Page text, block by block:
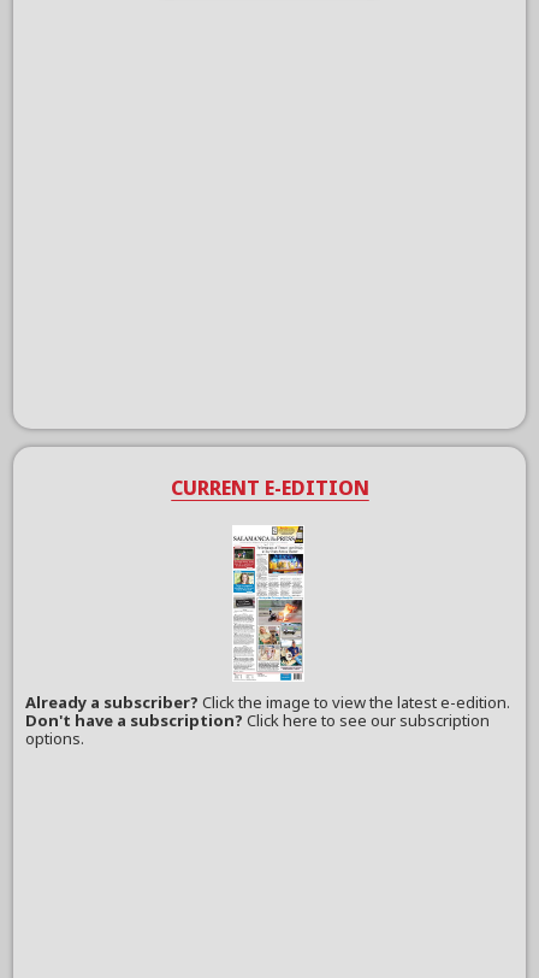
CURRENT E-EDITION
Already a subscriber?Click the image to view the latest e-edition.
Don't have a subscription? Click here to see our subscription
options.